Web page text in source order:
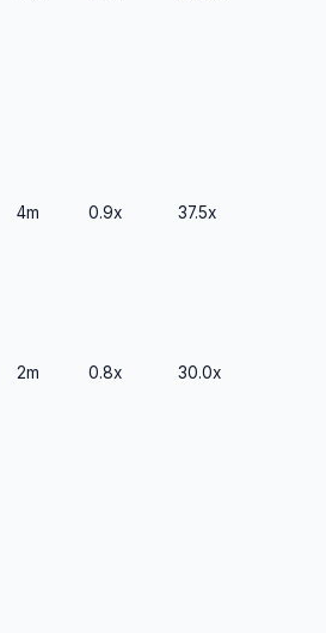
4m 0.9x 37.5x
2m 0.8x 30.0x